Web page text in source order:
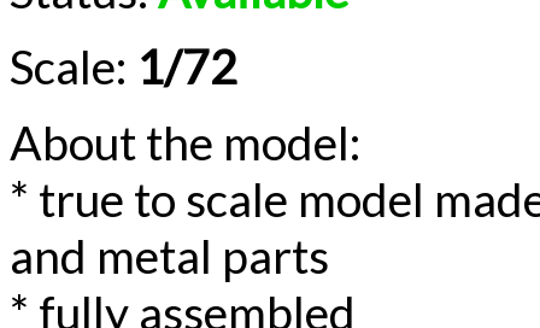
Scale: 1/72
About the model:
* true to scale model
and metal parts
* fully assembled